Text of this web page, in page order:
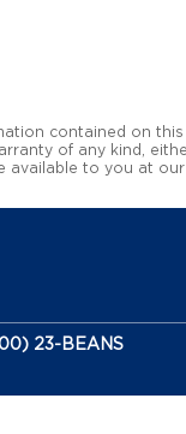
contained on
of any kind,
to you at